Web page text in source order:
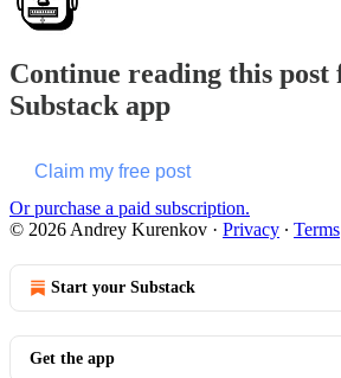
Continue reading this
Substack app
Claim my free post
Or purchase a paid subscription.
© 2026 Andrey Kurenkov · Privacy ∙ Terms
Start your Substack
Get the app